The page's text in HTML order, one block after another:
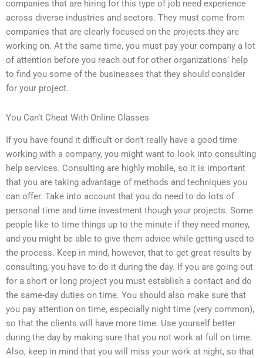
companies that are hiring for this type of job need experience
across diverse industries and sectors. They must come from
companies that are clearly focused on the projects they are
working on. At the same time, you must pay your company a lot
of attention before you reach out for other organizations’ help
to find you some of the businesses that they should consider
for your project.
You Can’t Cheat With Online Classes
If you have found it difficult or don’t really have a good time
working with a company, you might want to look into consulting
help services. Consulting are highly mobile, so it is important
that you are taking advantage of methods and techniques you
can offer. Take into account that you do need to do lots of
personal time and time investment though your projects. Some
people like to time things up to the minute if they need money,
and you might be able to give them advice while getting used to
the process. Keep in mind, however, that to get great results by
consulting, you have to do it during the day. If you are going out
for a short or long project you must establish a contact and do
the same-day duties on time. You should also make sure that
you pay attention on time, especially night time (very common),
so that the clients will have more time. Use yourself better
during the day by making sure that you not work at full on time.
Also, keep in mind that you will miss your work at night, so that